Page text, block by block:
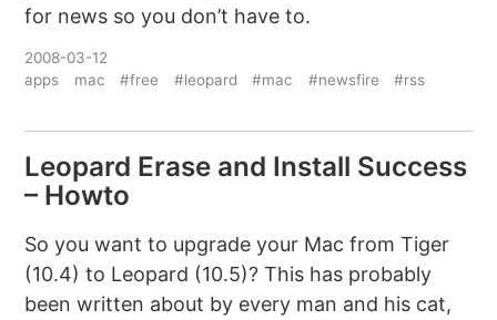
for news so you don’t have to.
2008-03-12
apps
mac #free #leopard #mac #newsfire #rss
Leopard Erase and Install Success
– Howto
So you want to upgrade your Mac from Tiger
(10.4) to Leopard (10.5)? This has probably
been written about by every man and his cat,